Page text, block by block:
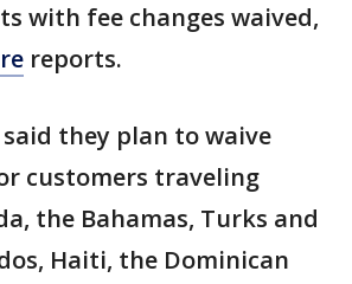
with fee changes waived,
reports.
said they plan to waive
customers traveling
the Bahamas, Turks and
Haiti, the Dominican